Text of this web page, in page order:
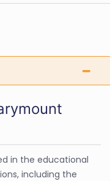
in the educational
including the